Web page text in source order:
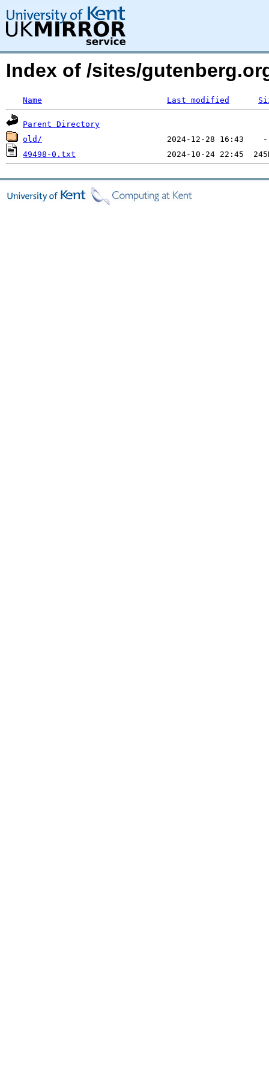
Index of /sites/
Name Last modified
Parent Directory
old/
49498-0.txt